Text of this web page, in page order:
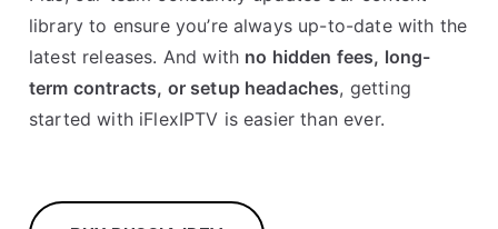
library to ensure you’re always up-to-date with the
latest releases. And with no hidden fees, long-
term contracts, or setup headaches, getting
started with iFlexIPTV is easier than ever.